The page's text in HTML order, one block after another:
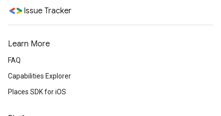
Issue Tracker
Learn More
FAQ
Capabilities Explorer
Places SDK for iOS